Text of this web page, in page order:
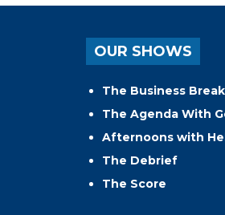
OUR SHOWS
The Business
The Agenda With
Afternoons with
The Debrief
The Score